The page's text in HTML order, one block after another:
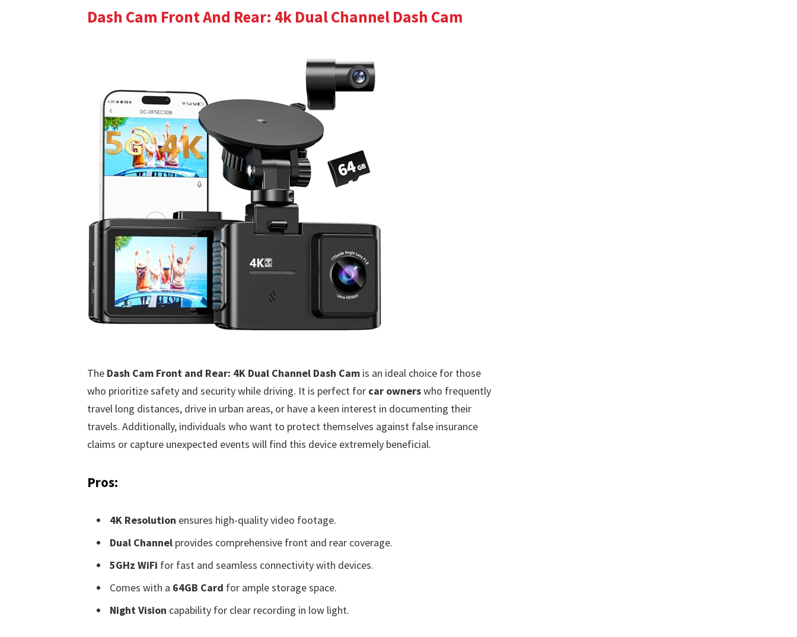
Dash Cam Front And Rear: 4k Dual Channel Dash Cam
The Dash Cam Front and Rear: 4K Dual Channel Dash Camis an ideal choice for those
who prioritize safety and security while driving. It is perfect for car ownerswho frequently
travel long distances, drive in urban areas, or have a keen interest in documenting their
travels. Additionally, individuals who want to protect themselves against false insurance
claims or capture unexpected events will find this device extremely beneficial.
Pros:
4K Resolution ensures high-quality video footage.
Dual Channelprovides comprehensive front and rear coverage.
5GHz WiFi for fast and seamless connectivity with devices.
Comes with a 64GB Card for ample storage space.
Night Vision capability for clear recording in low light.